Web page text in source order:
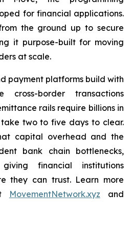
for financial applications.
the ground up to secure
it purpose-built for moving
at scale.
payment platforms build with
cross-border transactions
rails require billions in
two to five days to clear.
capital overhead and the
bank chain bottlenecks,
financial institutions
they can trust. Learn more
MovementNetwork.xyz and